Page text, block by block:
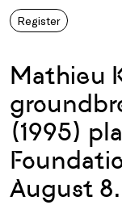
Register
Mathieu
(1995)
August 8.